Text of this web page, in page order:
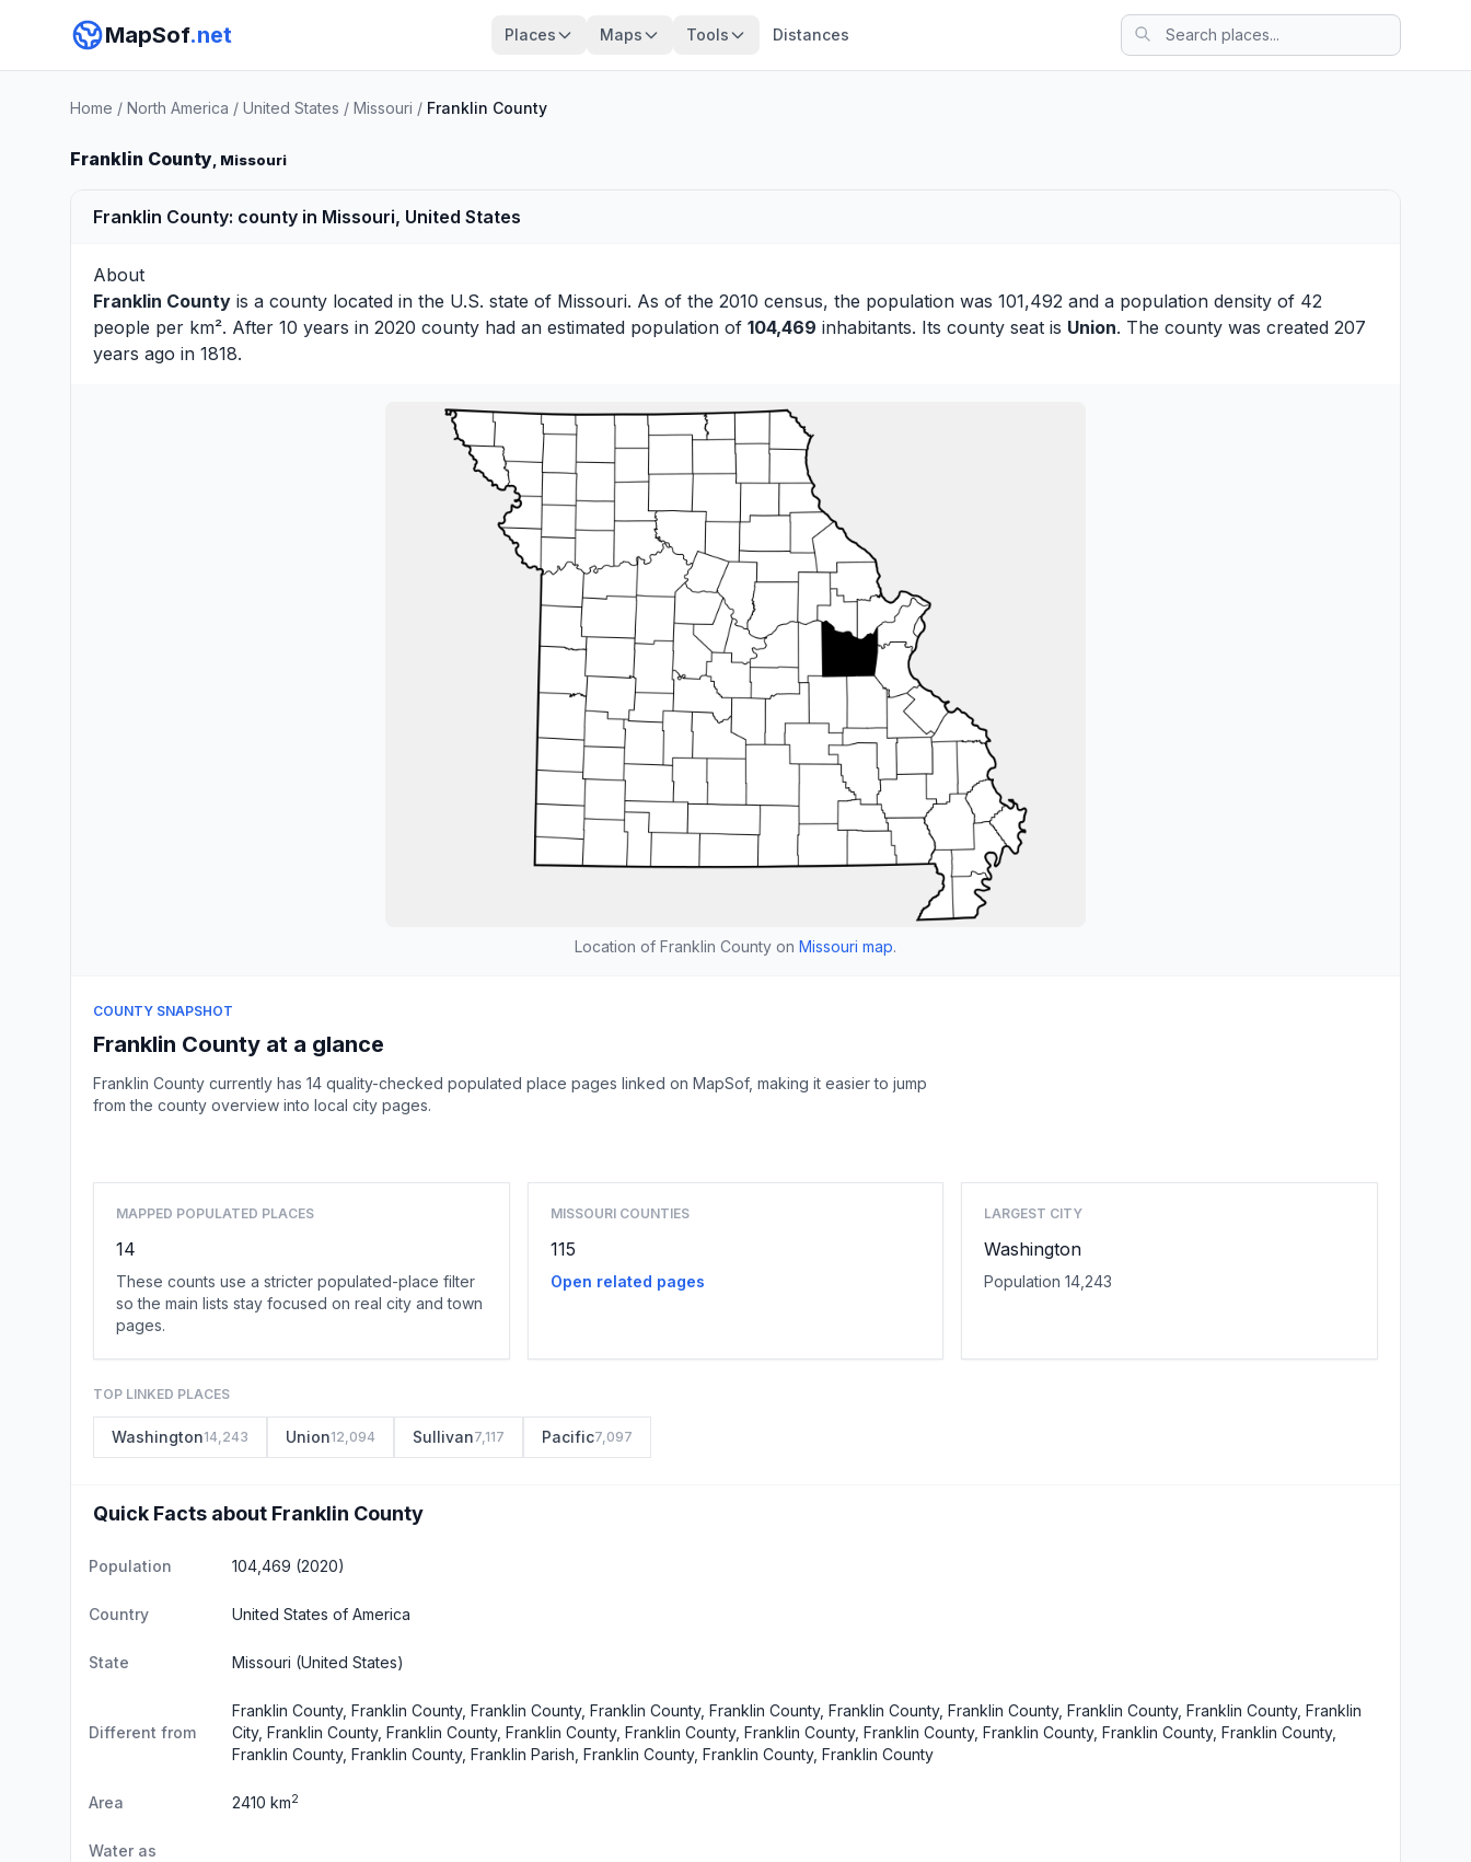
MapSof.net Places Maps Tools Distances
Home / North America / United States / Missouri / Franklin County
Franklin County, Missouri
Franklin County: county in Missouri, United States
About
Franklin County is a county located in the U.S. state of Missouri. As of the 2010 census, the population was 101,492 and a population density of 42
people per km². After 10 years in 2020 county had an estimated population of 104,469 inhabitants. Its county seat is Union. The county was created 207
years ago in 1818.
Location of Franklin County on Missouri map.
COUNTY SNAPSHOT
Franklin County at a glance
Franklin County currently has 14 quality-checked populated place pages linked on MapSof, making it easier to jump
from the county overview into local city pages.
MAPPED POPULATED PLACES
14
These counts use a stricter populated-place filter
so the main lists stay focused on real city and town
pages.
MISSOURI COUNTIES
115
Open related pages
LARGEST CITY
Washington
Population 14,243
TOP LINKED PLACES
Washington14,243 Union12,094 Sullivan7,117 Pacific7,097
Quick Facts about Franklin County
Population 104,469 (2020)
Country United States of America
State Missouri (United States)
Different from
Franklin County, Franklin County, Franklin County, Franklin County, Franklin County, Franklin County, Franklin County, Franklin County, Franklin County, Franklin
City, Franklin County, Franklin County, Franklin County, Franklin County, Franklin County, Franklin County, Franklin County, Franklin County, Franklin County,
Franklin County, Franklin County, Franklin Parish, Franklin County, Franklin County, Franklin County
Area 2410 km2
Water as